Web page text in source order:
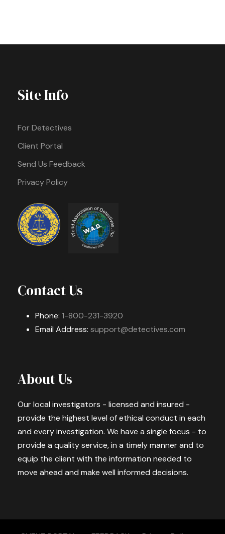
Site Info
For Detectives
Client Portal
Send Us Feedback
Privacy Policy
Contact Us
Phone: 1-800-231-3920
Email Address: support@detectives.com
About Us
Our local investigators - licensed and insured -
provide the highest level of ethical conduct in each
and every investigation. We have a single focus - to
provide a quality service, in a timely manner and to
equip the client with the information needed to
move ahead and make well informed decisions.